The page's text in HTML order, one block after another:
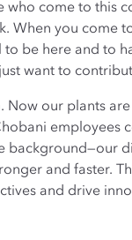
who come to this
When you come
to be here and to
want to
Now our plants
employees
background—our
and faster.
and drive